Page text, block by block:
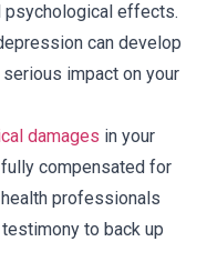
psychological effects.
can develop
impact on your
damages in your
compensated for
professionals
to back up